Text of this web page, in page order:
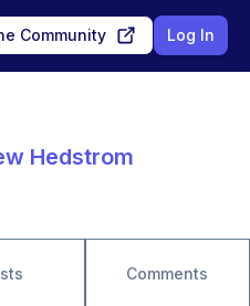
Community Log In
Hedstrom
Comments